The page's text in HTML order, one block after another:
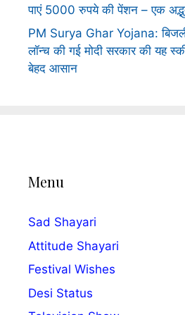
पाएं 5000 रुपये की पेंशन – एक
PM Surya Ghar Yojana:
लॉन्च की गई मोदी सरकार की यह
बेहद आसान
Menu
Sad Shayari
Attitude Shayari
Festival Wishes
Desi Status